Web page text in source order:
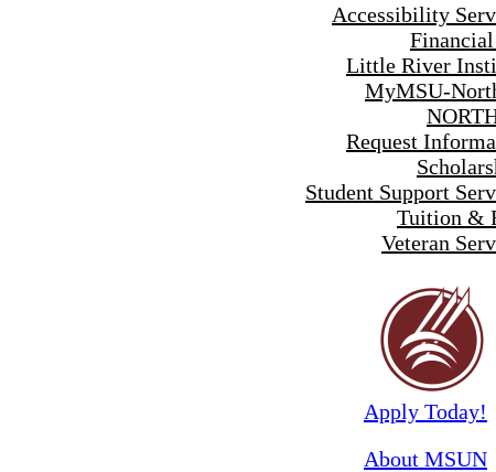
Accessibility
Little River
MyMSU-
Request
Student Support
Tuition &
Veteran
Apply Today!
About MSUN